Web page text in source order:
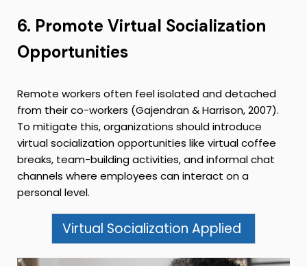
6. Promote Virtual Socialization
Opportunities
Remote workers often feel isolated and detached
from their co-workers (Gajendran & Harrison, 2007).
To mitigate this, organizations should introduce
virtual socialization opportunities like virtual coffee
breaks, team-building activities, and informal chat
channels where employees can interact on a
personal level.
Virtual Socialization Applied